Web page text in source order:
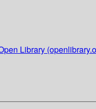
Library